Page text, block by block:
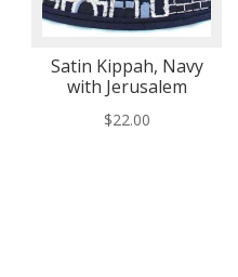
Satin Kippah, Navy
with Jerusalem
$22.00